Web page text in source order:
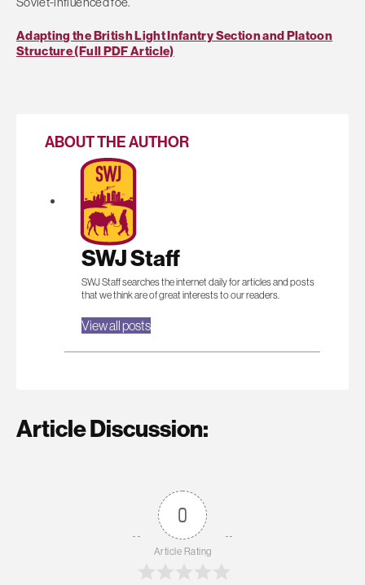
Adapting the British Light Infantry Section and Platoon
Structure (Full PDF Article)
ABOUT THE AUTHOR
SWJ Staff
SWJ Staff searches the internet daily for articles and posts
that we think are of great interests to our readers.
View all posts
Article Discussion:
0
Article Rating